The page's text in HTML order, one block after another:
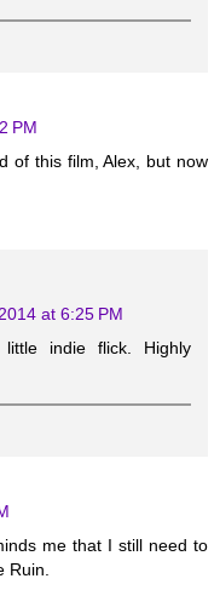
PM
of this film, Alex, but now
at 6:25 PM
indie flick. Highly
me that I still need to
Ruin.